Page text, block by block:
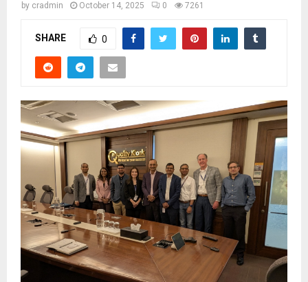
by cradmin October 14, 2025 0 7261
SHARE 0